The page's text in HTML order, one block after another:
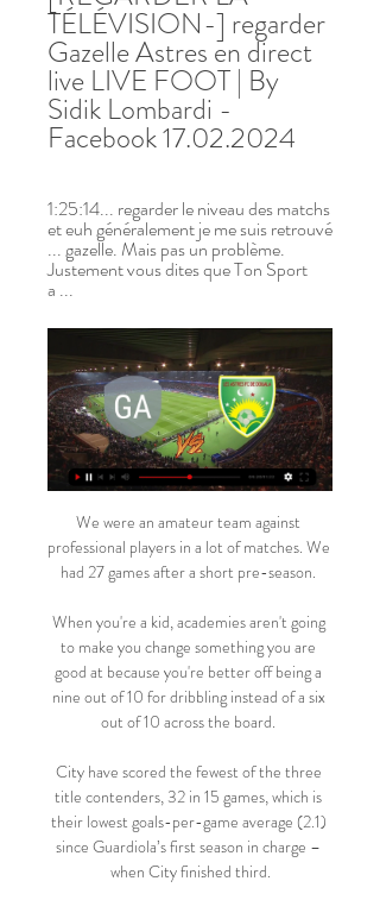
TÉLÉVISION-] regarder
Gazelle Astres en direct
live LIVE FOOT | By
Sidik Lombardi -
Facebook 17.02.2024
1:25:14... regarder le niveau des matchs
et euh généralement je me suis retrouvé
... gazelle. Mais pas un problème.
Justement vous dites que Ton Sport
a ...
We were an amateur team against
professional players in a lot of matches. We
had 27 games after a short pre-season.
When you're a kid, academies aren't going
to make you change something you are
good at because you're better off being a
nine out of 10 for dribbling instead of a six
out of 10 across the board.
City have scored the fewest of the three
title contenders, 32 in 15 games, which is
their lowest goals-per-game average (2.1)
since Guardiola’s first season in charge –
when City finished third.